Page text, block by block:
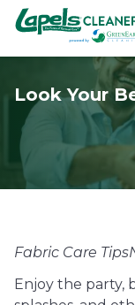
7818299935
Lapels
Cleaners
711
5th
South
Suite
210
Naples,
Varied
Look Your
Fabric Care Tips
Enjoy the party,